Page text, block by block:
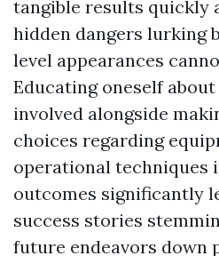
tangible results quickly
hidden dangers lurking
level appearances
Educating oneself
involved alongside
choices regarding
operational techniques
outcomes significantly
success stories
future endeavors down